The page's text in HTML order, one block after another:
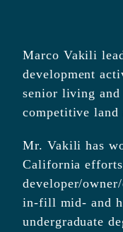
Marco Vakili
development
senior living and
competitive land
Mr. Vakili has
California
developer/
in-fill mid- and
undergraduate